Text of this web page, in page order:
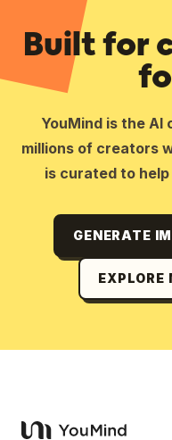
Built for
YouMind is the
millions of creators
is curated to
GENERATE
EXPLORE